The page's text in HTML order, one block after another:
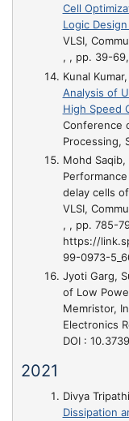
Cell
Logic
VLSI,
, , pp. 39-
Kunal
Analysis of
High Speed
Conference
Processing,
Mohd Saqib,
delay cells
VLSI,
, , pp. 785-
https://
99-0973-
Jyoti Garg,
of Low
Memristor,
Electronics
DOI :
2021
Divya
Dissipation